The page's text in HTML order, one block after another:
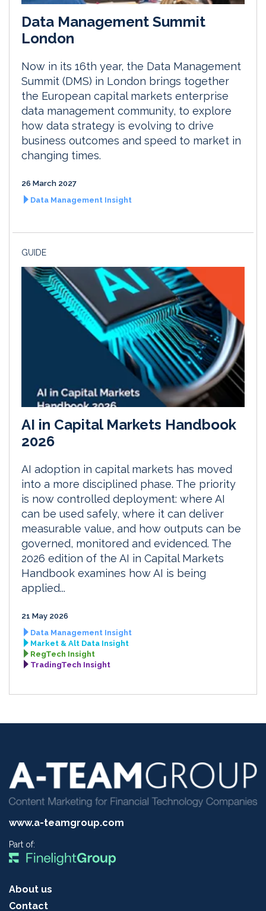
Data Management Summit
London
Now in its 16th year, the Data Management
Summit (DMS) in London brings together
the European capital markets enterprise
data management community, to explore
how data strategy is evolving to drive
business outcomes and speed to market in
changing times.
26 March 2027
Data Management Insight
GUIDE
AI in Capital Markets Handbook
2026
AI adoption in capital markets has moved
into a more disciplined phase. The priority
is now controlled deployment: where AI
can be used safely, where it can deliver
measurable value, and how outputs can be
governed, monitored and evidenced. The
2026 edition of the AI in Capital Markets
Handbook examines how AI is being
applied...
21 May 2026
Data Management Insight
Market & Alt Data Insight
RegTech Insight
TradingTech Insight
www.a-teamgroup.com
Part of:
About us
Contact